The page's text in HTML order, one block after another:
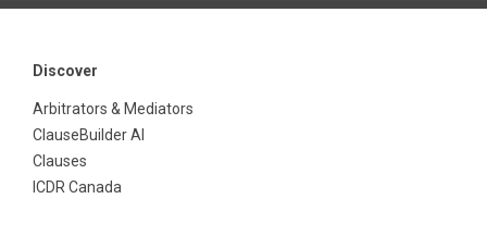
Discover
Arbitrators & Mediators
ClauseBuilder AI
Clauses
ICDR Canada